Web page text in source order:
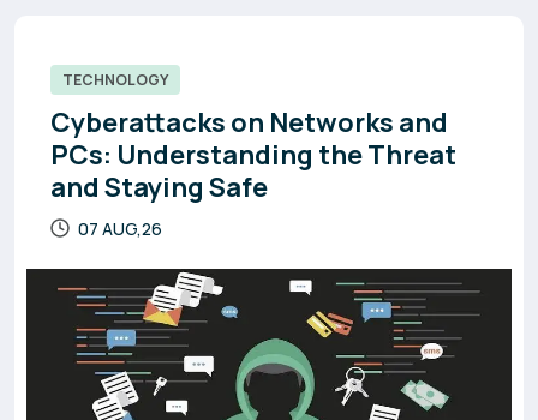
TECHNOLOGY
Cyberattacks on Networks and
PCs: Understanding the Threat
and Staying Safe
07 AUG,26